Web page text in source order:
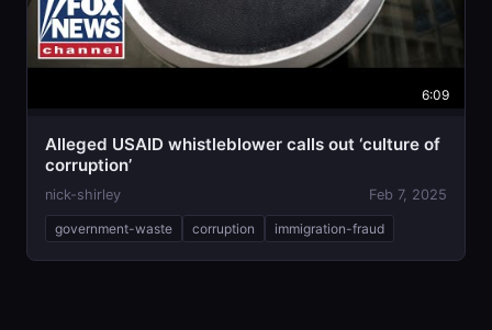
6:09
Alleged USAID whistleblower calls out ‘culture of
corruption’
nick-shirley Feb 7, 2025
government-waste corruption immigration-fraud